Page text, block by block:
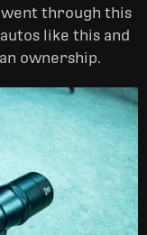
went through this
like this and
ownership.